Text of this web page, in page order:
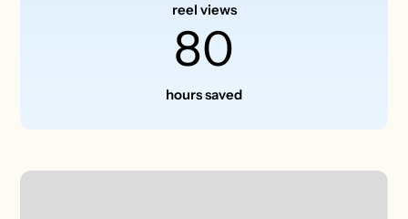
reel views
80
hours saved